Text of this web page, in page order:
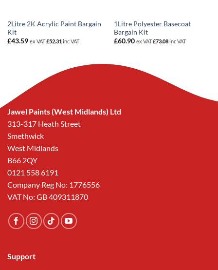
2Litre 2K Acrylic Paint Bargain
Kit
£43.59 ex VAT£52.31 inc VAT
1Litre Polyester Basecoat
Bargain Kit
£60.90 ex VAT£73.08inc VAT
Jawel Paints (West Midlands) Ltd
313-317 Heath Street
Smethwick
West Midlands
B66 2QY
0121 558 6191
Company Reg No: 1776556
VAT No: GB 409311870
Support